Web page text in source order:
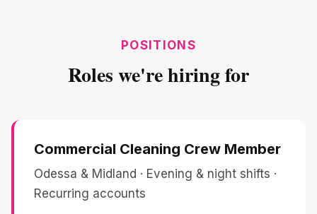
POSITIONS
Roles we're hiring for
Commercial Cleaning Crew Member
Odessa & Midland · Evening & night shifts ·
Recurring accounts